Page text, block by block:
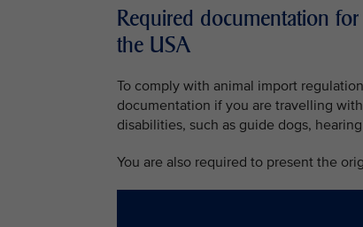
Required documentation
the USA
To comply with animal import
documentation if you are travelling
disabilities, such as guide dogs,
You are also required to present the